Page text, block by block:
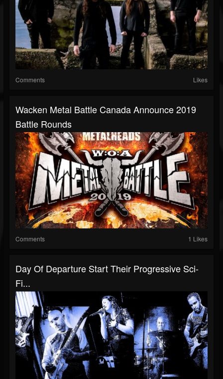
Comments Likes
Wacken Metal Battle Canada Announce 2019
Battle Rounds
Comments 1 Likes
Day Of Departure Start Their Progressive Sci-
Fi...